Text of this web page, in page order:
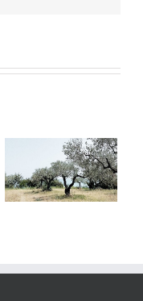
seminar
“Biocultural
Heritage and
Sustainable